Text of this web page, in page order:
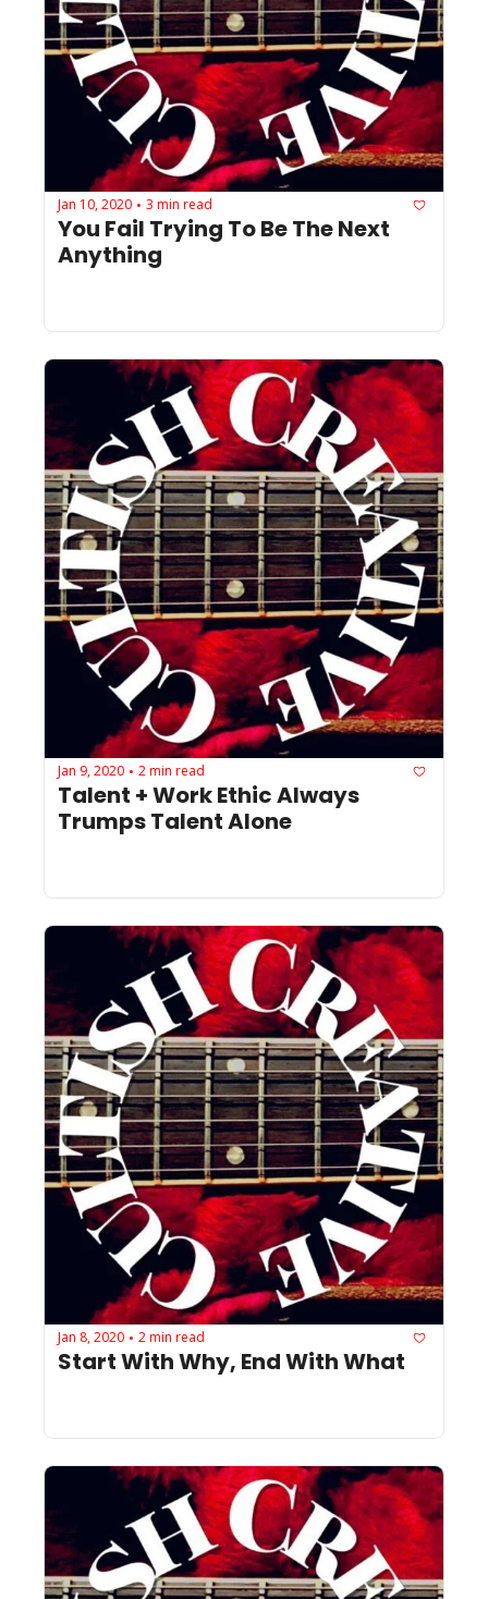
Jan 10, 2020 • 3 min read
You Fail Trying To Be The Next
Anything
Jan 9, 2020 • 2 min read
Talent + Work Ethic Always
Trumps Talent Alone
Jan 8, 2020 • 2 min read
Start With Why, End With What